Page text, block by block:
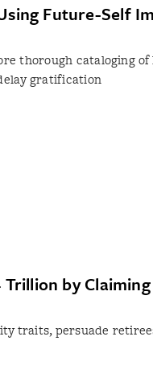
Future-Self
thorough cataloging of
gratification
by
traits, persuade